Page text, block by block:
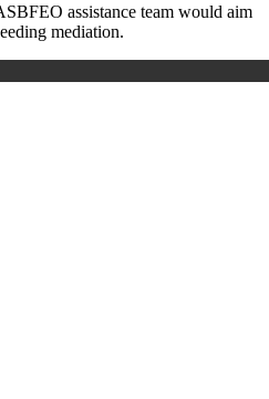
assistance team would aim
mediation.